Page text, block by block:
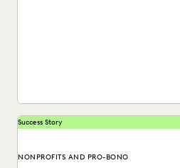
Success Story
NONPROFITS AND PRO-BONO